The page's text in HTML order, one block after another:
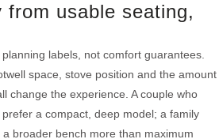
from usable seating,
labels, not comfort guarantees.
space, stove position and the amount
change the experience. A couple who
a compact, deep model; a family
broader bench more than maximum